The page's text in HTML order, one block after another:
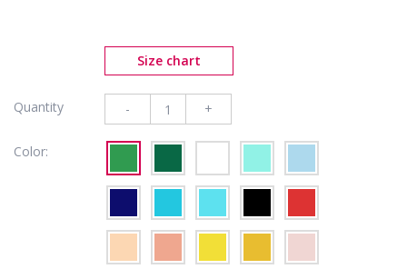
Size chart
Quantity - +
Color: